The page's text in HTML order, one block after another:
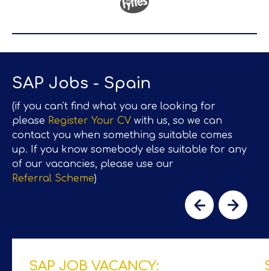
SAP Jobs - Spain
(if you can't find what you are looking for
please Register Your CV with us, so we can
contact you when something suitable comes
up. If you know somebody else suitable for any
of our vacancies, please use our
Referral Scheme)
SAP JOB VACANCY: